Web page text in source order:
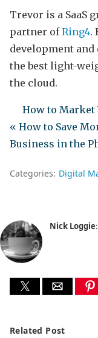
Trevor is a SaaS
partner ofRing4.
development
the best light-
the cloud.
How to Market
« How to Save
Business in the
Categories: Digital
Nick Loggie:
Related Post